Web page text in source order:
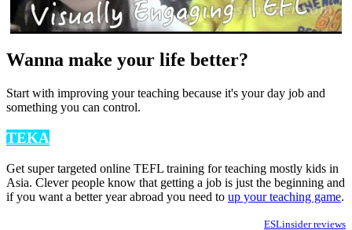
Wanna make your life better?
Start with improving your teaching because it's your day job and
something you can control.
TEKA
Get super targeted online TEFL training for teaching mostly kids in
Asia. Clever people know that getting a job is just the beginning and
if you want a better year abroad you need to up your teaching game.
ESLinsider reviews